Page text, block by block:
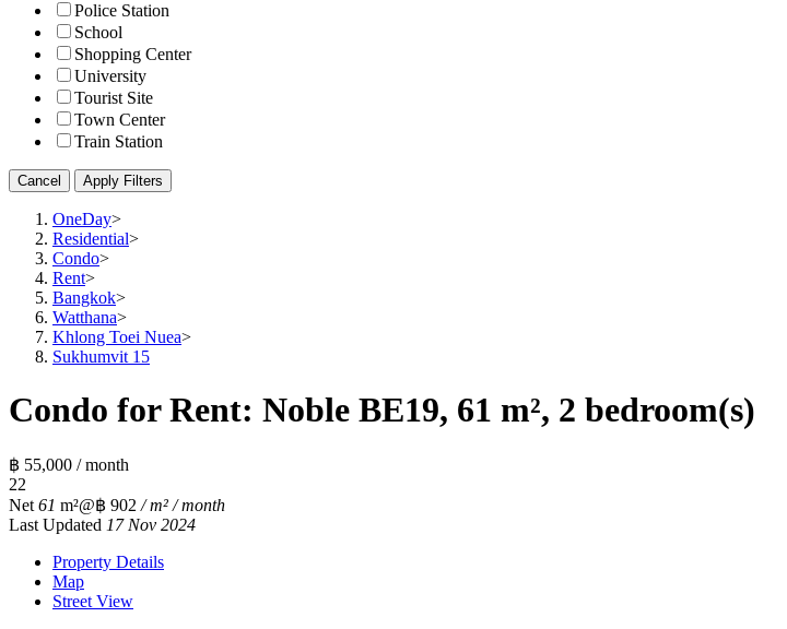
Police Station
School
Shopping Center
University
Tourist Site
Town Center
Train Station
Cancel Apply Filters
OneDay>
Residential>
Condo>
Rent>
Bangkok>
Watthana>
Khlong Toei Nuea>
Sukhumvit 15
Condo for Rent: Noble BE19, 61 m², 2 bedroom(s)
฿ 55,000 / month
22
Net 61 m²@฿ 902 / m² / month
Last Updated 17 Nov 2024
Property Details
Map
Street View